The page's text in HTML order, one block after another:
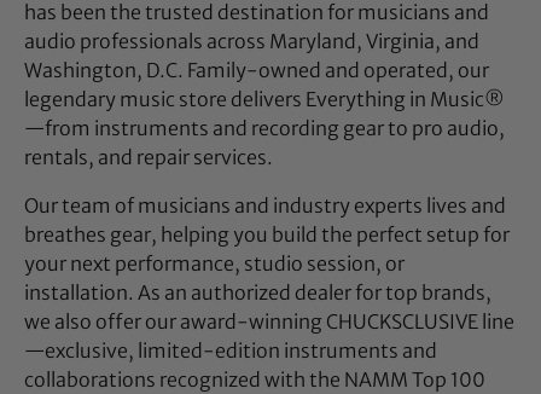
has been the trusted destination for musicians and
audio professionals across Maryland, Virginia, and
Washington, D.C. Family-owned and operated, our
legendary music store delivers Everything in Music®
—from instruments and recording gear to pro audio,
rentals, and repair services.
Our team of musicians and industry experts lives and
breathes gear, helping you build the perfect setup for
your next performance, studio session, or
installation. As an authorized dealer for top brands,
we also offer our award-winning CHUCKSCLUSIVE line
—exclusive, limited-edition instruments and
collaborations recognized with the NAMM Top 100